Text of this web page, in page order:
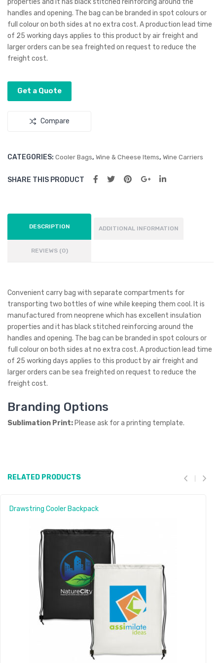
d
e
properties and it has black stitched reinforcing around the
handles and opening. The bag can be branded in spot colours or
full colour on both sides at no extra cost. A production lead time
of 25 working days applies to this product by air freight and
larger orders can be sea freighted on request to reduce the
freight cost.
Get a Quote
Compare
CATEGORIES: Cooler Bags, Wine & Cheese Items, Wine Carriers
SHARE THIS PRODUCT
DESCRIPTION ADDITIONAL INFORMATION
REVIEWS (0)
Convenient carry bag with separate compartments for
transporting two bottles of wine while keeping them cool. It is
manufactured from neoprene which has excellent insulation
properties and it has black stitched reinforcing around the
handles and opening. The bag can be branded in spot colours or
full colour on both sides at no extra cost. A production lead time
of 25 working days applies to this product by air freight and
larger orders can be sea freighted on request to reduce the
freight cost.
Branding Options
Sublimation Print: Please ask for a printing template.
RELATED PRODUCTS
Drawstring Cooler Backpack